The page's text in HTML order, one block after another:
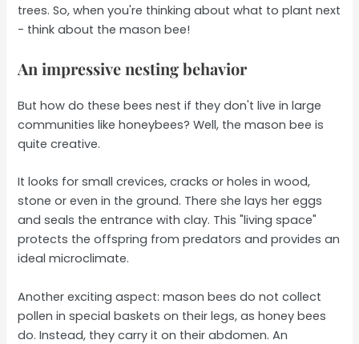
trees. So, when you're thinking about what to plant next
- think about the mason bee!
An impressive nesting behavior
But how do these bees nest if they don't live in large
communities like honeybees? Well, the mason bee is
quite creative.
It looks for small crevices, cracks or holes in wood,
stone or even in the ground. There she lays her eggs
and seals the entrance with clay. This "living space"
protects the offspring from predators and provides an
ideal microclimate.
Another exciting aspect: mason bees do not collect
pollen in special baskets on their legs, as honey bees
do. Instead, they carry it on their abdomen. An